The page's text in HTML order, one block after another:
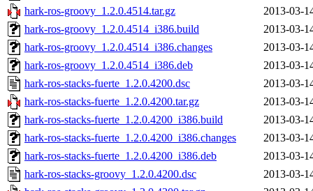
hark-ros-groovy_1.2.0.4514.tar.gz
2013-03-
hark-ros-groovy_1.2.0.4514_i386.build
2013-03-
hark-ros-groovy_1.2.0.4514_i386.changes
2013-03-
hark-ros-groovy_1.2.0.4514_i386.deb
2013-03-
hark-ros-stacks-fuerte_1.2.0.4200.dsc
2013-03-
hark-ros-stacks-fuerte_1.2.0.4200.tar.gz
2013-03-
hark-ros-stacks-fuerte_1.2.0.4200_i386.build
2013-03-
hark-ros-stacks-fuerte_1.2.0.4200_i386.changes
2013-03-
hark-ros-stacks-fuerte_1.2.0.4200_i386.deb
2013-03-
hark-ros-stacks-groovy_1.2.0.4200.dsc
2013-03-